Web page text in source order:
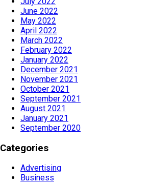
June 2022
May 2022
April 2022
March 2022
February 2022
January 2022
December 2021
November 2021
October 2021
September 2021
August 2021
January 2021
September 2020
Categories
Advertising
Business